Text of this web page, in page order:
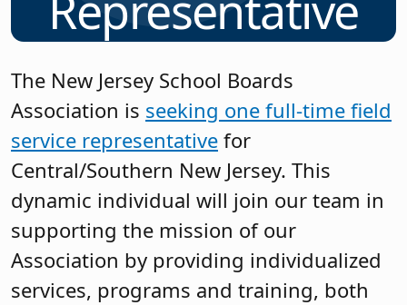
The New Jersey School Boards
Association is seeking one full-time field
service representative for
Central/Southern New Jersey. This
dynamic individual will join our team in
supporting the mission of our
Association by providing individualized
services, programs and training, both